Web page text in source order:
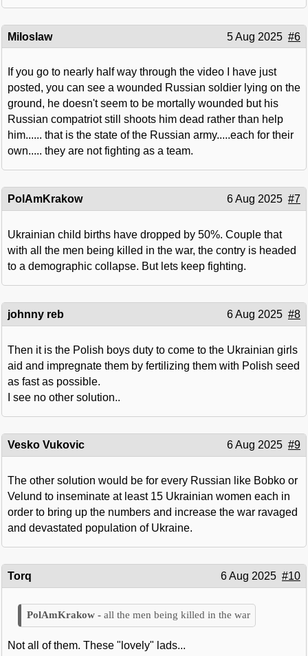
Miloslaw 5 Aug 2025 #6
If you go to nearly half way through the video I have just
posted, you can see a wounded Russian soldier lying on the
ground, he doesn't seem to be mortally wounded but his
Russian compatriot still shoots him dead rather than help
him...... that is the state of the Russian army.....each for their
own..... they are not fighting as a team.
PolAmKrakow 6 Aug 2025 #7
Ukrainian child births have dropped by 50%. Couple that
with all the men being killed in the war, the contry is headed
to a demographic collapse. But lets keep fighting.
johnny reb 6 Aug 2025 #8
Then it is the Polish boys duty to come to the Ukrainian girls
aid and impregnate them by fertilizing them with Polish seed
as fast as possible.
I see no other solution..
Vesko Vukovic 6 Aug 2025 #9
The other solution would be for every Russian like Bobko or
Velund to inseminate at least 15 Ukrainian women each in
order to bring up the numbers and increase the war ravaged
and devastated population of Ukraine.
Torq 6 Aug 2025 #10
all the men being killed in the war
Not all of them. These "lovely" lads...